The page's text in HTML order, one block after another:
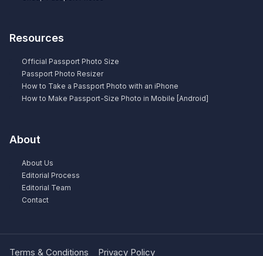
Resources
Official Passport Photo Size
Passport Photo Resizer
How to Take a Passport Photo with an iPhone
How to Make Passport-Size Photo in Mobile [Android]
About
About Us
Editorial Process
Editorial Team
Contact
Terms & Conditions Privacy Policy